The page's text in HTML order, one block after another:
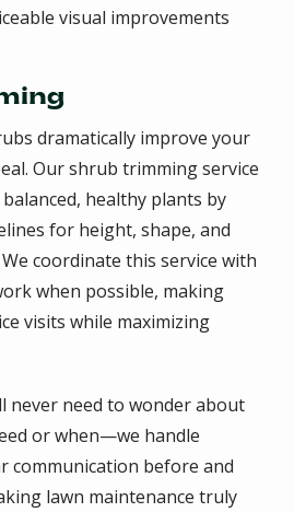
visual improvements
dramatically improve your
Our shrub trimming service
healthy plants by
for height, shape, and
coordinate this service with
when possible, making
visits while maximizing
never need to wonder about
or when—we handle
communication before and
lawn maintenance truly